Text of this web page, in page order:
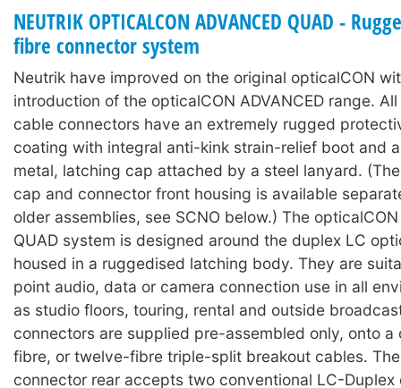
NEUTRIK OPTICALCON ADVANCED QUAD -
fibre connector system
Neutrik have improved on the original opticalCON
introduction of the opticalCON ADVANCED range. All
cable connectors have an extremely rugged
coating with integral anti-kink strain-relief boot and
metal, latching cap attached by a steel lanyard.
cap and connector front housing is available
older assemblies, see SCNO below.) The opticalCON
QUAD system is designed around the duplex LC
housed in a ruggedised latching body. They are
point audio, data or camera connection use in all
as studio floors, touring, rental and outside
connectors are supplied pre-assembled only, onto a
fibre, or twelve-fibre triple-split breakout cables.
connector rear accepts two conventional LC-Duplex